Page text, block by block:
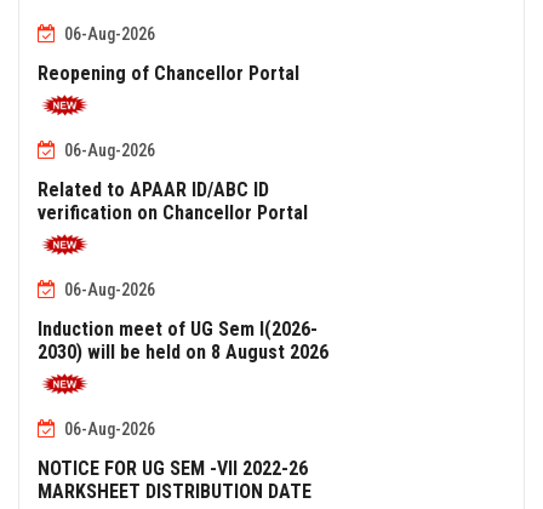
06-Aug-2026
Reopening of Chancellor Portal
06-Aug-2026
Related to APAAR ID/ABC ID
verification on Chancellor Portal
06-Aug-2026
Induction meet of UG Sem I(2026-
2030) will be held on 8 August 2026
06-Aug-2026
NOTICE FOR UG SEM -VII 2022-26
MARKSHEET DISTRIBUTION DATE